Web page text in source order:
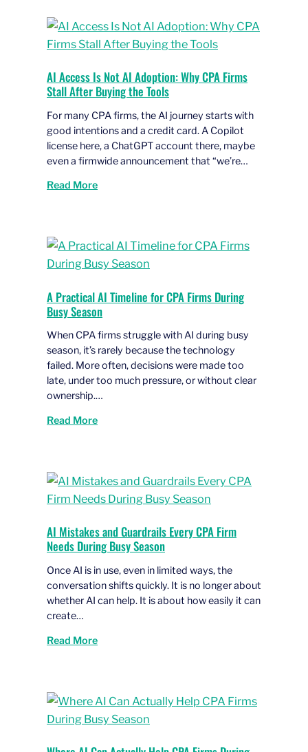
AI Access Is Not AI Adoption: Why CPA Firms
Stall After Buying the Tools
For many CPA firms, the AI journey starts with
good intentions and a credit card. A Copilot
license here, a ChatGPT account there, maybe
even a firmwide announcement that “we’re…
Read More
A Practical AI Timeline for CPA Firms During
Busy Season
When CPA firms struggle with AI during busy
season, it’s rarely because the technology
failed. More often, decisions were made too
late, under too much pressure, or without clear
ownership.…
Read More
AI Mistakes and Guardrails Every CPA Firm
Needs During Busy Season
Once AI is in use, even in limited ways, the
conversation shifts quickly. It is no longer about
whether AI can help. It is about how easily it can
create…
Read More